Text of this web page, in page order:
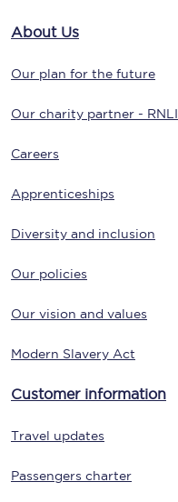
About Us
Our plan for the future
Our charity partner - RNLI
Careers
Apprenticeships
Diversity and inclusion
Our policies
Our vision and values
Modern Slavery Act
Customer information
Travel updates
Passengers charter